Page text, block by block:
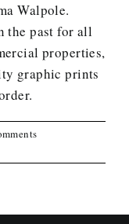
Walpole.
the past for all
properties,
graphic prints